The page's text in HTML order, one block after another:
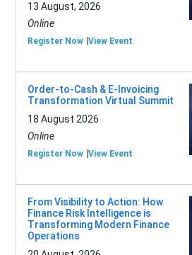
13 August, 2026
Online
Register Now View Event
Order-to-Cash & E-Invoicing
Transformation Virtual Summit
18 August 2026
Online
Register Now View Event
From Visibility to Action: How
Finance Risk Intelligence is
Transforming Modern Finance
Operations